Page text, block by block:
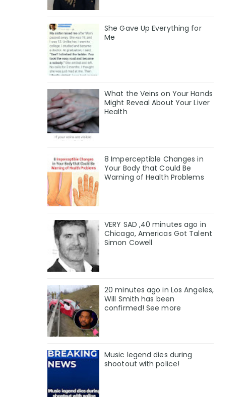
She Gave Up Everything for
Me
What the Veins on Your Hands
Might Reveal About Your Liver
Health
8 Imperceptible Changes in
Your Body that Could Be
Warning of Health Problems
VERY SAD ,40 minutes ago in
Chicago, Americas Got Talent
Simon Cowell
20 minutes ago in Los Angeles,
Will Smith has been
confirmed! See more
Music legend dies during
shootout with police!